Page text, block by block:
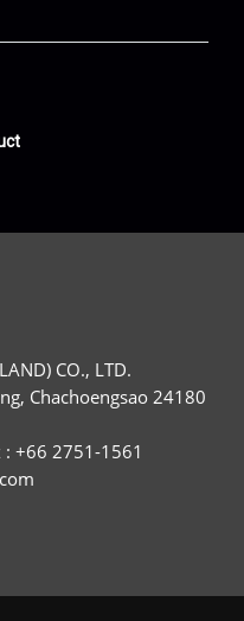
CO., LTD.
Chachoengsao 24180
+66 2751-1561